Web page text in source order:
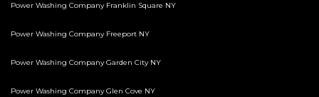
Power Washing Company Franklin Square NY
Power Washing Company Freeport NY
Power Washing Company Garden City NY
Power Washing Company Glen Cove NY